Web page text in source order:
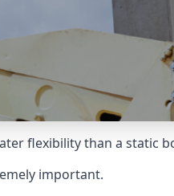
flexibility than a static
important.